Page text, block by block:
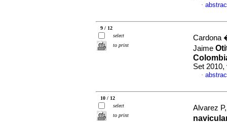
·
9 / 12
select
to print
Cardona
Jaime
Set 2010,
·
10 / 12
select
to print
Alvarez